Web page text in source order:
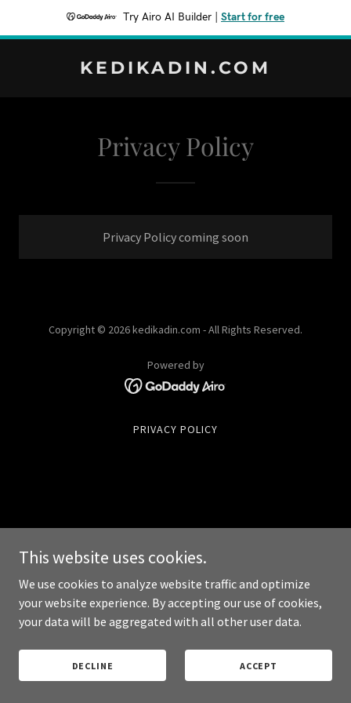
Try Airo AI Builder Start for free
KEDIKADIN.COM
Privacy Policy
Privacy Policy coming soon
Copyright © 2026 kedikadin.com - All Rights Reserved.
Powered by
PRIVACY POLICY
This website uses cookies.
We use cookies to analyze website traffic and optimize
your website experience. By accepting our use of cookies,
your data will be aggregated with all other user data.
DECLINE ACCEPT